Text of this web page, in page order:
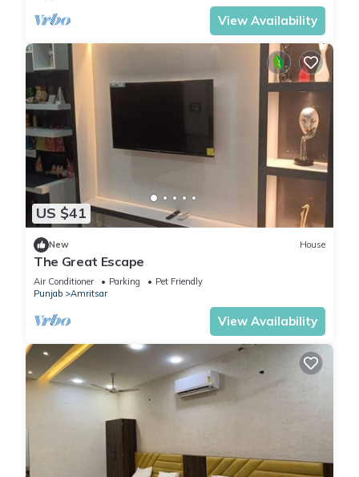
View Availability
US $41
New House
The Great Escape
Air Conditioner Parking
Pet Friendly
Punjab
Amritsar
View Availability